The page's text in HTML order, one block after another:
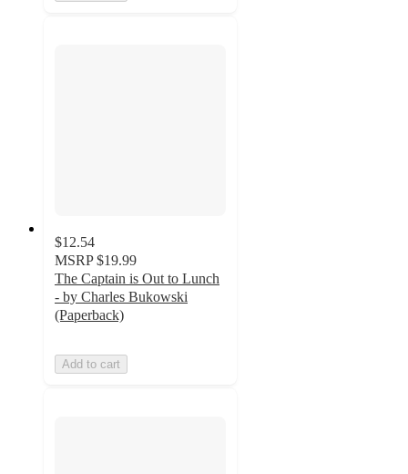
$12.54
MSRP $19.99
The Captain is Out to Lunch
- by Charles Bukowski
(Paperback)
Add to cart